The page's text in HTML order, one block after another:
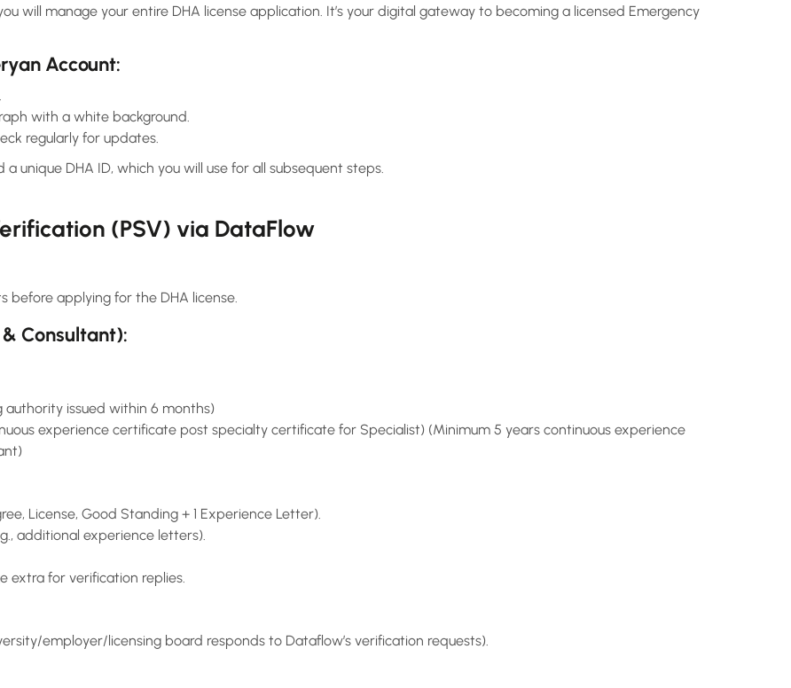
will manage your entire DHA license application. It’s your digital gateway to becoming a licensed Emergency
Account:
with a white background.
regularly for updates.
unique DHA ID, which you will use for all subsequent steps.
(PSV) via DataFlow
before applying for the DHA license.
Consultant):
authority issued within 6 months)
experience certificate post specialty certificate for Specialist) (Minimum 5 years continuous experience
License, Good Standing + 1 Experience Letter).
additional experience letters).
extra for verification replies.
employer/licensing board responds to Dataflow’s verification requests).